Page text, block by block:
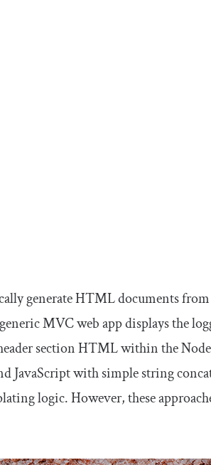
generate HTML documents
MVC web app displays the
section HTML within the
JavaScript with simple string
logic. However, these